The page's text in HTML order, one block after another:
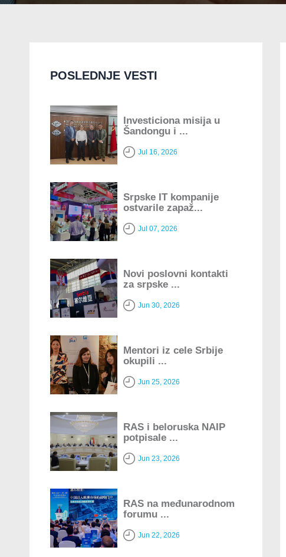
POSLEDNJE VESTI
Investiciona misija u
Šandongu i ...
Jul 16, 2026
Srpske IT kompanije
ostvarile zapaž...
Jul 07, 2026
Novi poslovni kontakti
za srpske ...
Jun 30, 2026
Mentori iz cele Srbije
okupili ...
Jun 25, 2026
RAS i beloruska NAIP
potpisale ...
Jun 23, 2026
RAS na međunarodnom
forumu ...
Jun 22, 2026